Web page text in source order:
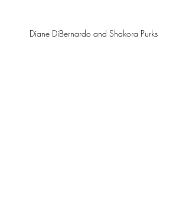
Diane DiBernardo and Shakora Purks